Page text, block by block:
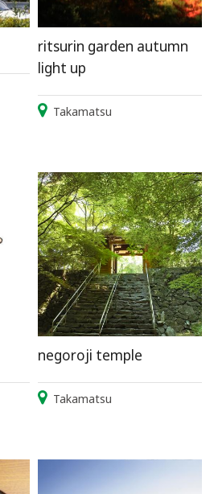
ritsurin garden autumn
light up
Takamatsu
negoroji temple
Takamatsu